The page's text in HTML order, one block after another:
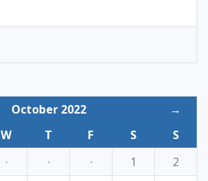
October 2022
→
W T F S
S
· · · 1
2